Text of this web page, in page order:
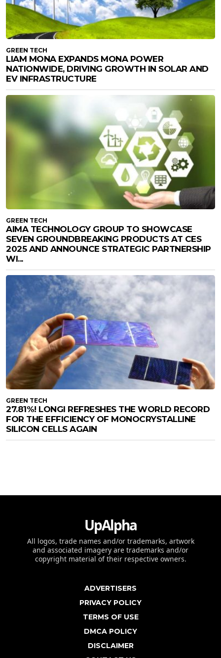
GREEN TECH
LIAM MONA EXPANDS MONA POWER
NATIONWIDE, DRIVING GROWTH IN SOLAR AND
EV INFRASTRUCTURE
GREEN TECH
AIMA TECHNOLOGY GROUP TO SHOWCASE
SEVEN GROUNDBREAKING PRODUCTS AT CES
2025 AND ANNOUNCE STRATEGIC PARTNERSHIP
WI...
GREEN TECH
27.81%! LONGI REFRESHES THE WORLD RECORD
FOR THE EFFICIENCY OF MONOCRYSTALLINE
SILICON CELLS AGAIN
UpAlpha
All logos, trade names and/or trademarks, artwork
and associated imagery are trademarks and/or
copyright material of their respective owners.
ADVERTISERS
PRIVACY POLICY
TERMS OF USE
DMCA POLICY
DISCLAIMER